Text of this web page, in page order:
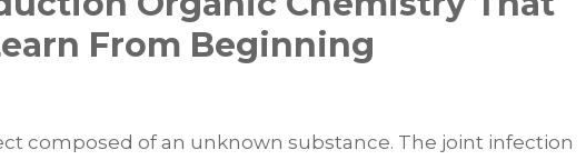
From Beginning
composed of an unknown substance. The joint infection